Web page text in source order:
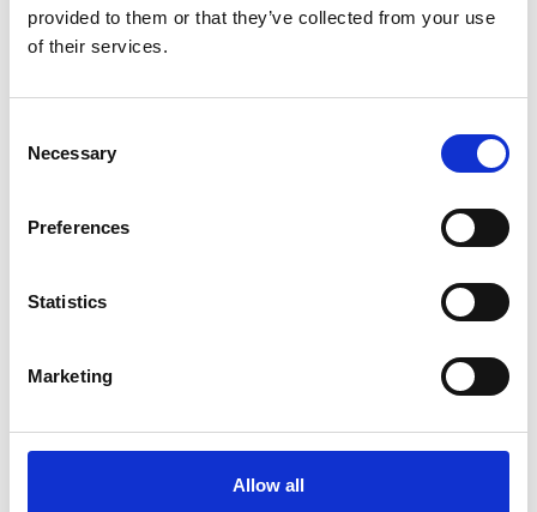
provided to them or that they’ve collected from your use
of their services.
Selection
Necessary
Preferences
Statistics
Marketing
Allow all
Moydow
Shrule
Street
Taghshinny
Decade of Centenaries